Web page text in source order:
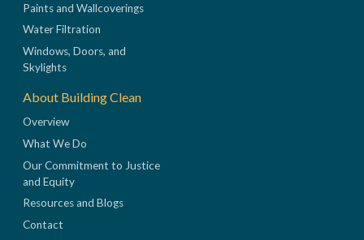
Paints and Wallcoverings
Water Filtration
Windows, Doors, and
Skylights
About Building Clean
Overview
What We Do
Our Commitment to Justice
and Equity
Resources and Blogs
Contact